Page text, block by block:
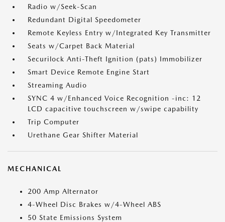
Radio w/Seek-Scan
Redundant Digital Speedometer
Remote Keyless Entry w/Integrated Key Transmitter
Seats w/Carpet Back Material
Securilock Anti-Theft Ignition (pats) Immobilizer
Smart Device Remote Engine Start
Streaming Audio
SYNC 4 w/Enhanced Voice Recognition -inc: 12
LCD capacitive touchscreen w/swipe capability
Trip Computer
Urethane Gear Shifter Material
MECHANICAL
200 Amp Alternator
4-Wheel Disc Brakes w/4-Wheel ABS
50 State Emissions System